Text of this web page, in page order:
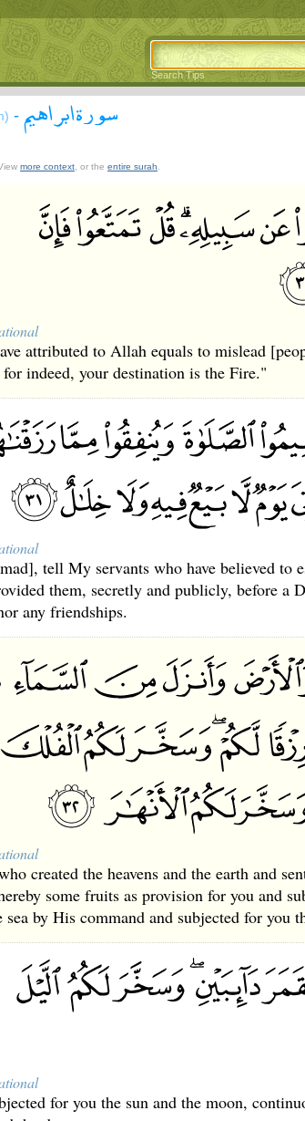
Search Tips
- سورة ابراهيم
more context , or the entire surah
attributed to Allah equals to mislead
for indeed, your destination is the Fire."
tell My servants who have believed to
them, secretly and publicly, before a
any friendships.
created the heavens and the earth and
some fruits as provision for you and
sea by His command and subjected for you
for you the sun and the moon,